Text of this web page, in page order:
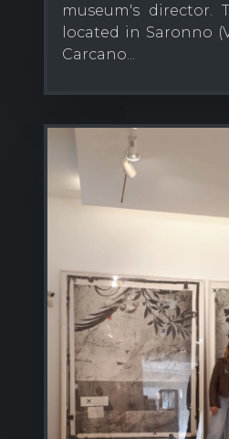
museum's director.
located in Saronno
Carcano...